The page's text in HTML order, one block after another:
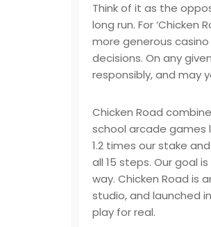
Think of it as the
long run. For ‘Chicken
more generous
decisions. On any
responsibly, and may
Chicken Road
school arcade games
1.2 times our stake
all 15 steps. Our goal
way. Chicken Road is
studio, and launched
play for real.